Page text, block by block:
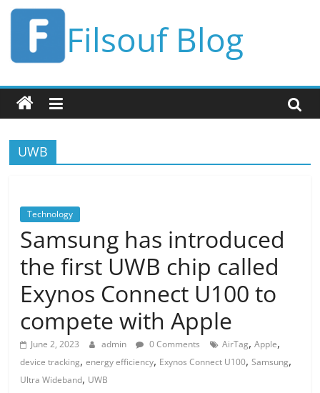
Skip
content
Filsouf Blog
UWB
Technology
Samsung has introduced
the first UWB chip called
Exynos Connect U100 to
compete with Apple
June 2, 2023 admin 0 Comments AirTag,Apple,
device tracking,energy efficiency, Exynos Connect U100,Samsung,
Ultra Wideband, UWB